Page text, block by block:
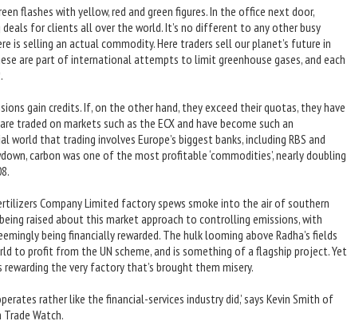
flashes with yellow, red and green figures. In the office next door,
deals for clients all over the world. It’s no different to any other busy
is selling an actual commodity. Here traders sell our planet’s future in
are part of international attempts to limit greenhouse gases, and each
gain credits. If, on the other hand, they exceed their quotas, they have
traded on markets such as the ECX and have become such an
that trading involves Europe’s biggest banks, including RBS and
carbon was one of the most profitable ‘commodities’, nearly doubling
Company Limited factory spews smoke into the air of southern
raised about this market approach to controlling emissions, with
being financially rewarded. The hulk looming above Radha’s fields
to profit from the UN scheme, and is something of a flagship project. Yet
the very factory that’s brought them misery.
rather like the financial-services industry did,’ says Kevin Smith of
Watch.